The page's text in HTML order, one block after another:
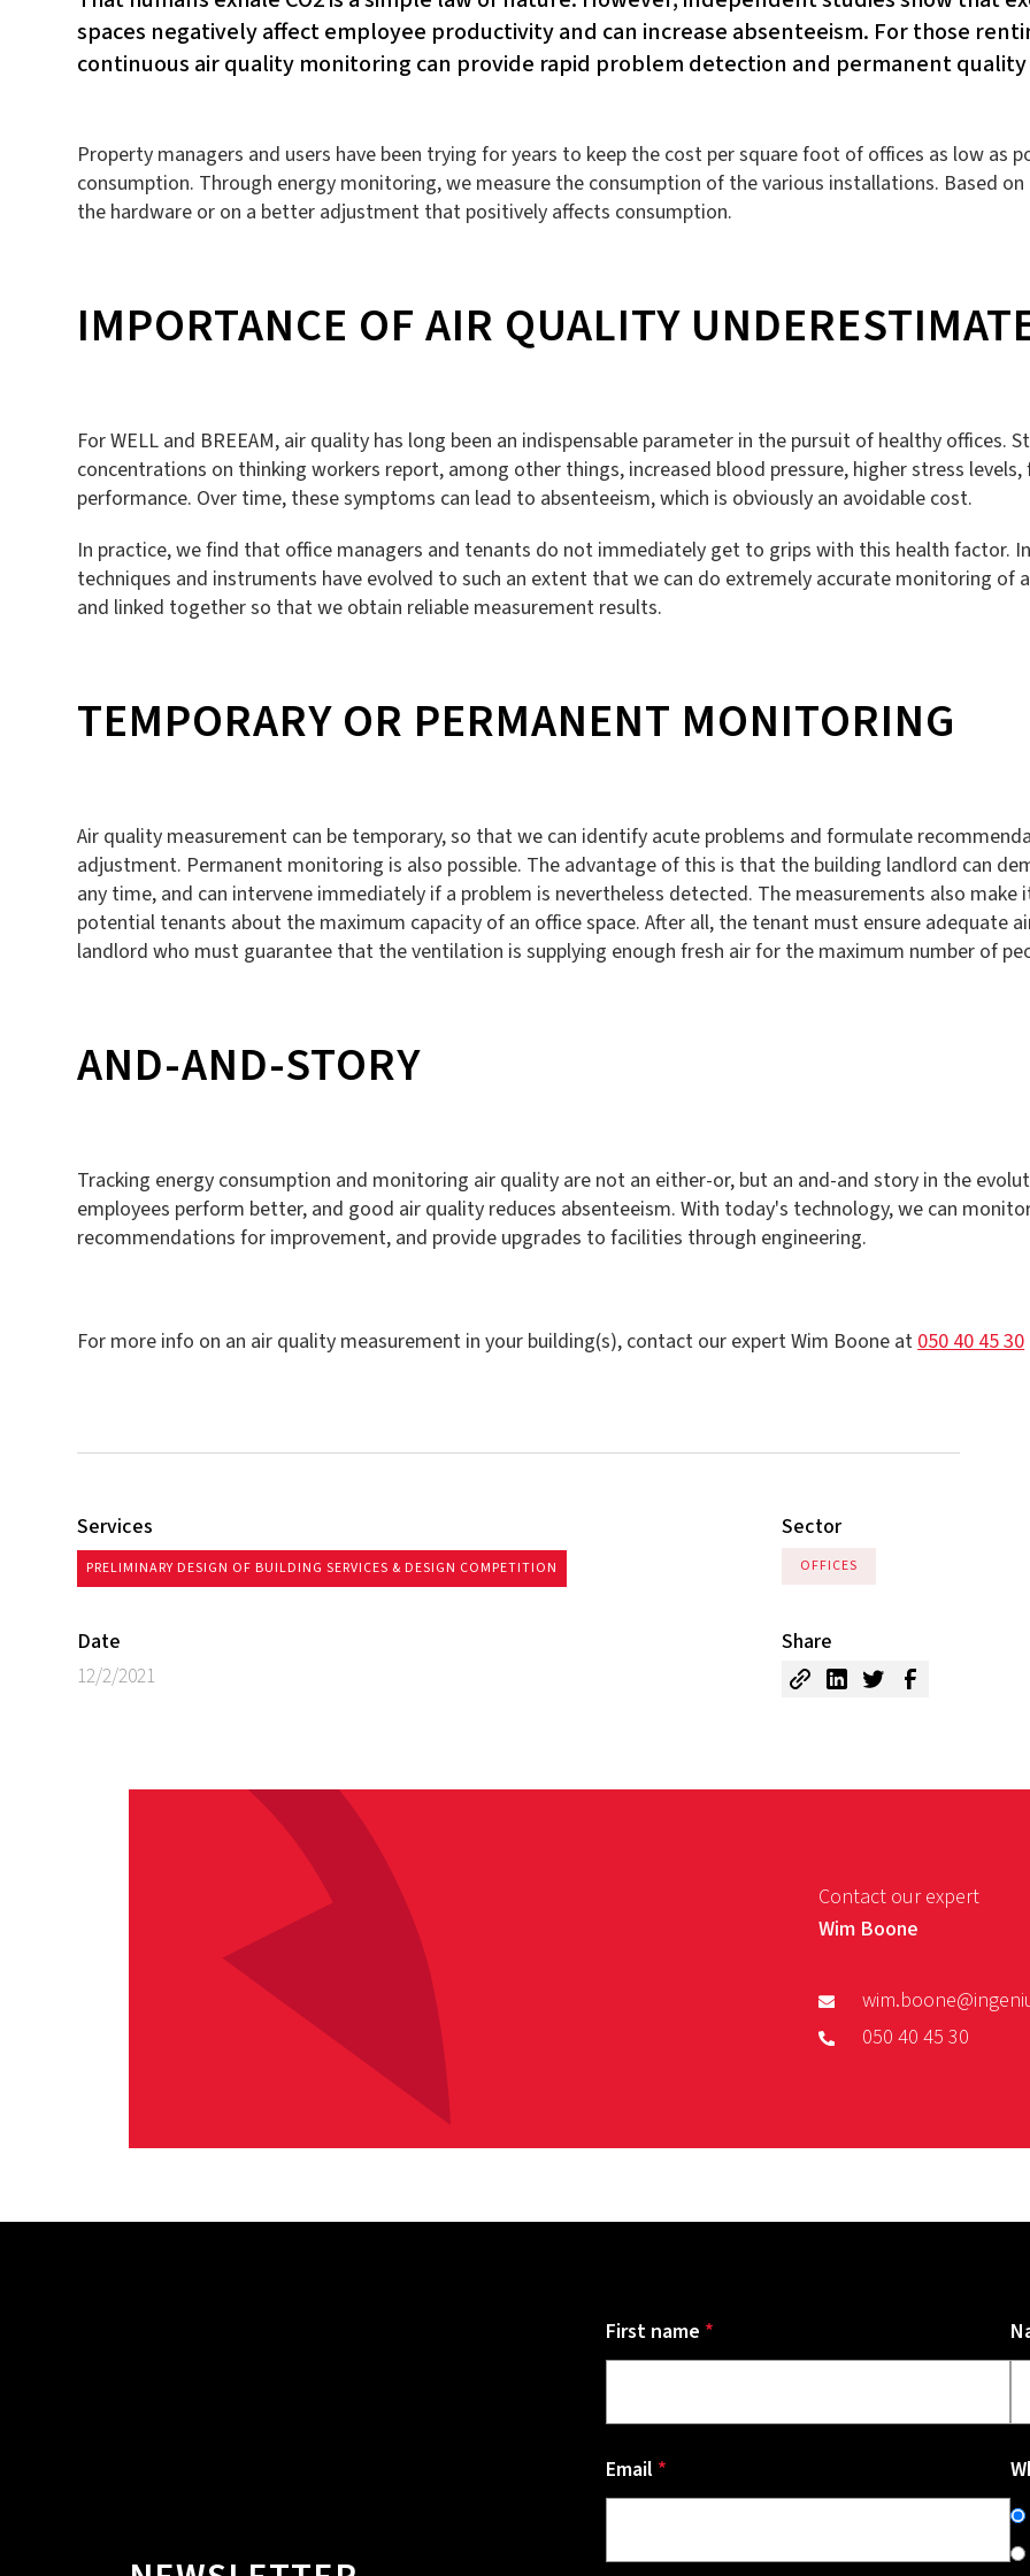
spaces negatively affect employee productivity and can increase absenteeism. For those
continuous air quality monitoring can provide rapid problem detection and permanent
Property managers and users have been trying for years to keep the cost per square foot of offices as low as
consumption. Through energy monitoring, we measure the consumption of the various installations. Based
the hardware or on a better adjustment that positively affects consumption.
IMPORTANCE OF AIR QUALITY
For WELL and BREEAM, air quality has long been an indispensable parameter in the pursuit of healthy offices.
concentrations on thinking workers report, among other things, increased blood pressure, higher stress
performance. Over time, these symptoms can lead to absenteeism, which is obviously an avoidable cost.
In practice, we find that office managers and tenants do not immediately get to grips with this health factor.
techniques and instruments have evolved to such an extent that we can do extremely accurate monitoring of
and linked together so that we obtain reliable measurement results.
TEMPORARY OR PERMANENT MONITORING
Air quality measurement can be temporary, so that we can identify acute problems and formulate
adjustment. Permanent monitoring is also possible. The advantage of this is that the building landlord can
any time, and can intervene immediately if a problem is nevertheless detected. The measurements also
potential tenants about the maximum capacity of an office space. After all, the tenant must ensure adequate
landlord who must guarantee that the ventilation is supplying enough fresh air for the maximum number of
AND-AND-STORY
Tracking energy consumption and monitoring air quality are not an either-or, but an and-and story in the
employees perform better, and good air quality reduces absenteeism. With today's technology, we can
recommendations for improvement, and provide upgrades to facilities through engineering.
For more info on an air quality measurement in your building(s), contact our expert Wim Boone at050 40 45 30
Services
PRELIMINARY DESIGN OF BUILDING SERVICES & DESIGN COMPETITION
Sector
OFFICES
Date
12/2/2021
Share
Contact our expert
Wim Boone
050 40 45 30
First name *
Email *